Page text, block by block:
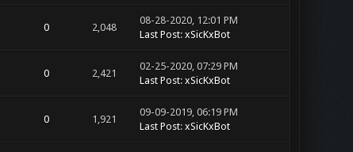
0 2,048
08-28-2020, 12:01 PM
Last Post: xSicKxBot
0 2,421
02-25-2020, 07:29 PM
Last Post: xSicKxBot
0 1,921
09-09-2019, 06:19 PM
Last Post: xSicKxBot